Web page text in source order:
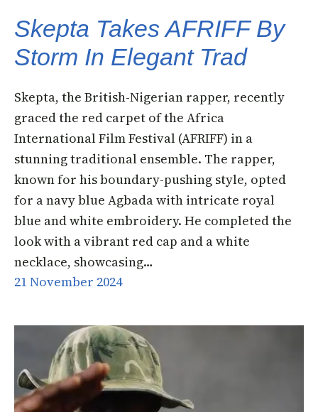
Skepta Takes AFRIFF By
Storm In Elegant Trad
Skepta, the British-Nigerian rapper, recently
graced the red carpet of the Africa
International Film Festival (AFRIFF) in a
stunning traditional ensemble. The rapper,
known for his boundary-pushing style, opted
for a navy blue Agbada with intricate royal
blue and white embroidery. He completed the
look with a vibrant red cap and a white
necklace, showcasing…
21 November 2024